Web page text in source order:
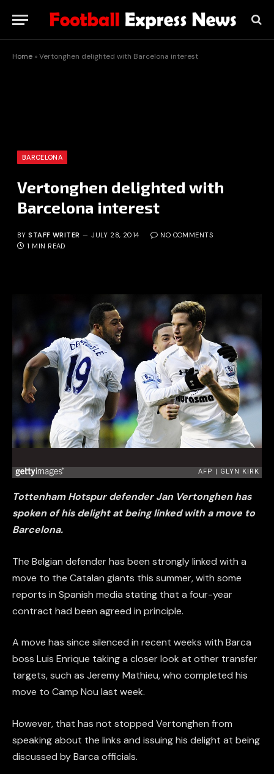
Home »Vertonghen delighted with Barcelona interest
BARCELONA
Vertonghen delighted with
Barcelona interest
BY STAFF WRITER JULY 28, 2014
NO COMMENTS
1 MIN READ
Tottenham Hotspur defender Jan Vertonghen has
spoken of his delight at being linked with a move to
Barcelona.
The Belgian defender has been strongly linked with a
move to the Catalan giants this summer, with some
reports in Spanish media stating that a four-year
contract had been agreed in principle.
A move has since silenced in recent weeks with Barca
boss Luis Enrique taking a closer look at other transfer
targets, such as Jeremy Mathieu, who completed his
move to Camp Nou last week.
However, that has not stopped Vertonghen from
speaking about the links and issuing his delight at being
discussed by Barca officials.